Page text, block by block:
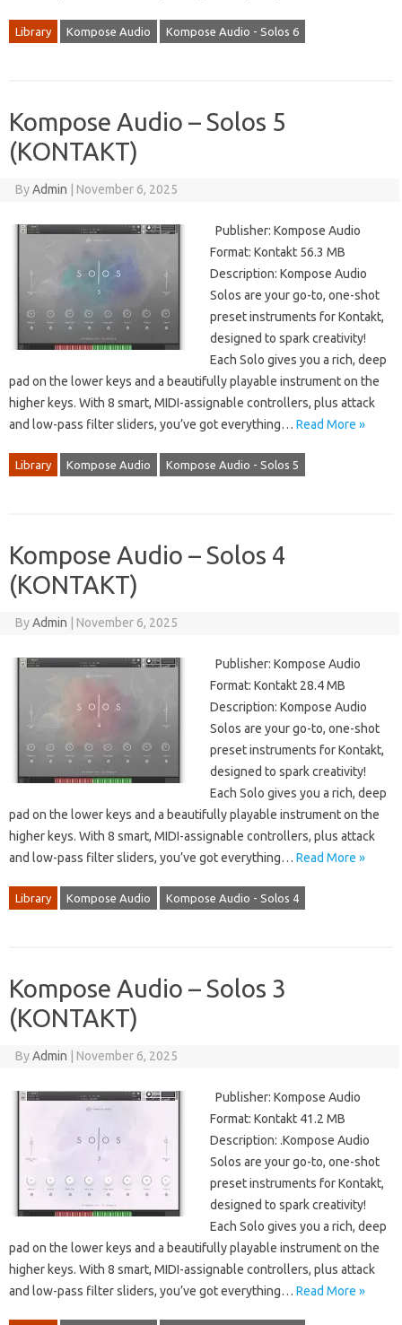
Library Kompose Audio Kompose Audio - Solos 6
Kompose Audio – Solos 5
(KONTAKT)
ByAdmin November 6, 2025
Publisher: Kompose Audio
Format: Kontakt 56.3 MB
Description: Kompose Audio
Solos are your go-to, one-shot
preset instruments for Kontakt,
designed to spark creativity!
Each Solo gives you a rich, deep
pad on the lower keys and a beautifully playable instrument on the
higher keys. With 8 smart, MIDI-assignable controllers, plus attack
and low-pass filter sliders, you’ve got everything… Read More »
Library Kompose Audio Kompose Audio - Solos 5
Kompose Audio – Solos 4
(KONTAKT)
ByAdmin November 6, 2025
Publisher: Kompose Audio
Format: Kontakt 28.4 MB
Description: Kompose Audio
Solos are your go-to, one-shot
preset instruments for Kontakt,
designed to spark creativity!
Each Solo gives you a rich, deep
pad on the lower keys and a beautifully playable instrument on the
higher keys. With 8 smart, MIDI-assignable controllers, plus attack
and low-pass filter sliders, you’ve got everything… Read More »
Library Kompose Audio Kompose Audio - Solos 4
Kompose Audio – Solos 3
(KONTAKT)
ByAdmin November 6, 2025
Publisher: Kompose Audio
Format: Kontakt 41.2 MB
Description: .Kompose Audio
Solos are your go-to, one-shot
preset instruments for Kontakt,
designed to spark creativity!
Each Solo gives you a rich, deep
pad on the lower keys and a beautifully playable instrument on the
higher keys. With 8 smart, MIDI-assignable controllers, plus attack
and low-pass filter sliders, you’ve got everything… Read More »